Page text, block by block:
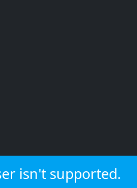
isn't supported.